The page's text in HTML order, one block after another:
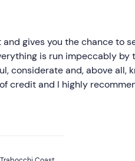
gives you the chance to
is run impeccably by
considerate and, above all,
credit and I highly